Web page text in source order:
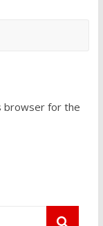
browser for the